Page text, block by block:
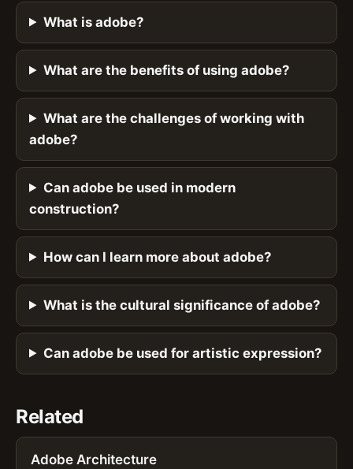
What is adobe?
What are the benefits of using adobe?
What are the challenges of working with
adobe?
Can adobe be used in modern
construction?
How can I learn more about adobe?
What is the cultural significance of adobe?
Can adobe be used for artistic expression?
Related
Adobe Architecture